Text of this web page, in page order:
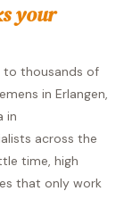
your
to thousands of
in Erlangen,
in
across the
time, high
that only work